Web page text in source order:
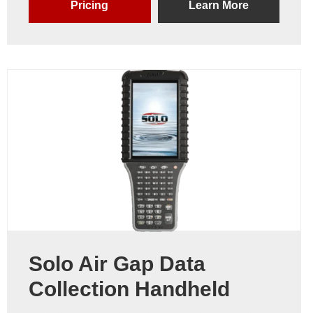
Pricing Learn More
Solo Air Gap Data
Collection Handheld